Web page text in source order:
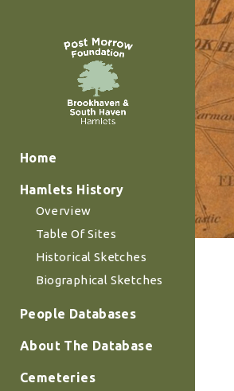
Home
Hamlets History
Overview
Table Of Sites
Historical Sketches
Biographical Sketches
People Databases
About The Database
Cemeteries